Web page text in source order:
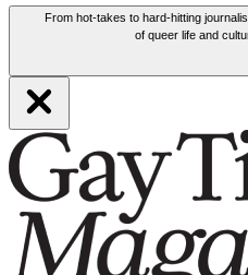
From hot-takes to hard-hitting
of queer life and